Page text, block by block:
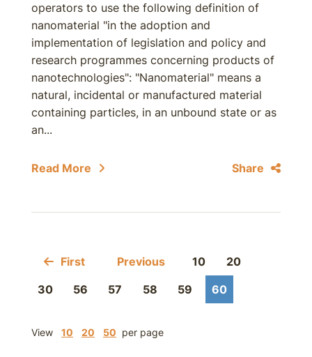
operators to use the following definition of
nanomaterial "in the adoption and
implementation of legislation and policy and
research programmes concerning products of
nanotechnologies": "Nanomaterial" means a
natural, incidental or manufactured material
containing particles, in an unbound state or as
an...
Read More Share
First Previous 10
20
30
56 57 58 59 60
View 10 20 50 per page